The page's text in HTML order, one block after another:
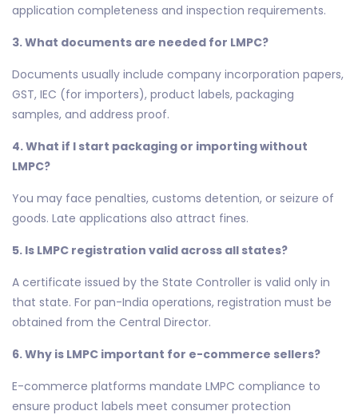
application completeness and inspection requirements.
3. What documents are needed for LMPC?
Documents usually include company incorporation papers,
GST, IEC (for importers), product labels, packaging
samples, and address proof.
4. What if I start packaging or importing without
LMPC?
You may face penalties, customs detention, or seizure of
goods. Late applications also attract fines.
5. Is LMPC registration valid across all states?
A certificate issued by the State Controller is valid only in
that state. For pan-India operations, registration must be
obtained from the Central Director.
6. Why is LMPC important for e-commerce sellers?
E-commerce platforms mandate LMPC compliance to
ensure product labels meet consumer protection